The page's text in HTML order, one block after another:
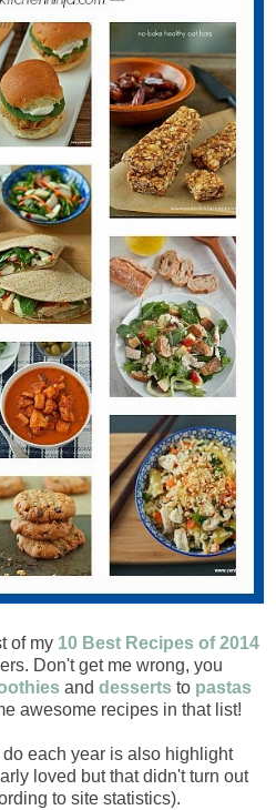
of my 10 Best Recipes of 2014
Don't get me wrong, you
and desserts to pastas
awesome recipes in that list!
each year is also highlight
loved but that didn't turn out
to site statistics).